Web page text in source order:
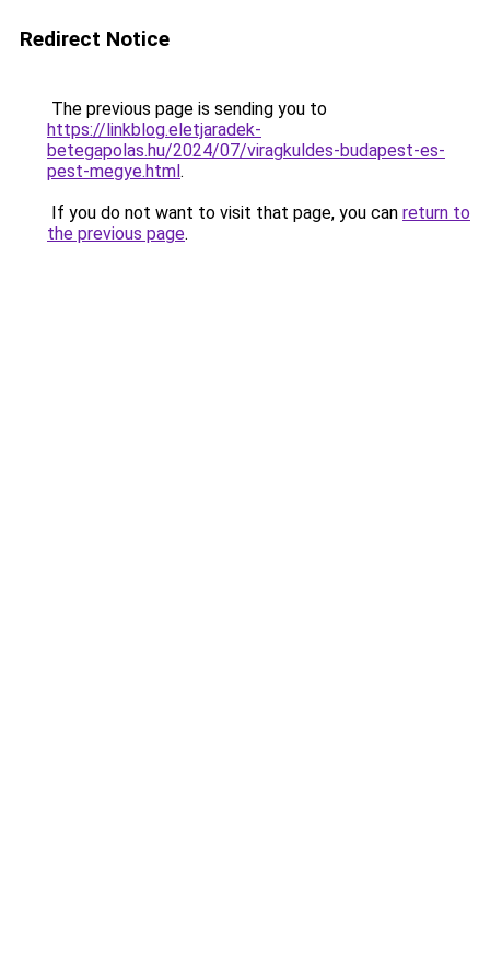
Redirect Notice
The previous page is sending you to
https://linkblog.eletjaradek-
betegapolas.hu/2024/07/viragkuldes-budapest-es-
pest-megye.html.
If you do not want to visit that page, you can return to
the previous page.